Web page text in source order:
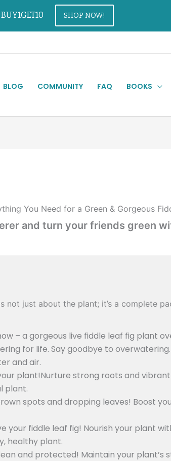
BLOG COMMUNITY FAQ BOOKS
You Need for a Green & Gorgeous
and turn your friends green
not just about the plant; it’s a complete
– a gorgeous live fiddle leaf fig plant
for life. Say goodbye to
and air.
plant!Nurture strong roots and
plant.
spots and dropping leaves! Boost
your fiddle leaf fig! Nourish your plant
healthy plant.
and protected! Maintain your plant’s
SHOP NOW!